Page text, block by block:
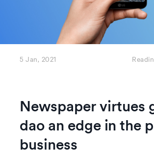
5 Jan, 2021
Newspaper virtues
dao an edge in the
business